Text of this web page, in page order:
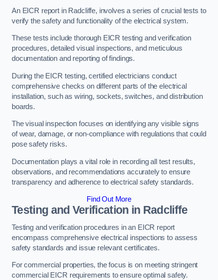
An EICR report in Radcliffe, involves a series of crucial tests to
verify the safety and functionality of the electrical system.
These tests include thorough EICR testing and verification
procedures, detailed visual inspections, and meticulous
documentation and reporting of findings.
During the EICR testing, certified electricians conduct
comprehensive checks on different parts of the electrical
installation, such as wiring, sockets, switches, and distribution
boards.
The visual inspection focuses on identifying any visible signs
of wear, damage, or non-compliance with regulations that could
pose safety risks.
Documentation plays a vital role in recording all test results,
observations, and recommendations accurately to ensure
transparency and adherence to electrical safety standards.
Find Out More
Testing and Verification in Radcliffe
Testing and verification procedures in an EICR report
encompass comprehensive electrical inspections to assess
safety standards and issue relevant certificates.
For commercial properties, the focus is on meeting stringent
commercial EICR requirements to ensure optimal safety.